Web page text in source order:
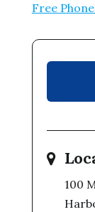
Free
100